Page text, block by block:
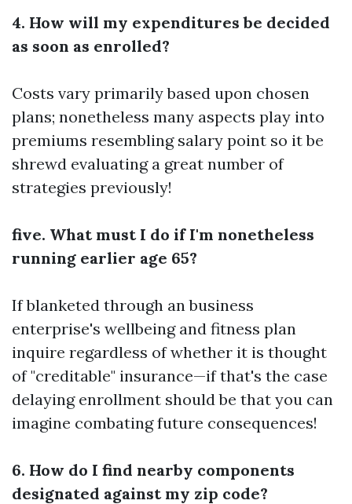
4. How will my expenditures be decided
as soon as enrolled?
Costs vary primarily based upon chosen
plans; nonetheless many aspects play into
premiums resembling salary point so it be
shrewd evaluating a great number of
strategies previously!
five. What must I do if I'm nonetheless
running earlier age 65?
If blanketed through an business
enterprise's wellbeing and fitness plan
inquire regardless of whether it is thought
of "creditable" insurance—if that's the case
delaying enrollment should be that you can
imagine combating future consequences!
6. How do I find nearby components
designated against my zip code?